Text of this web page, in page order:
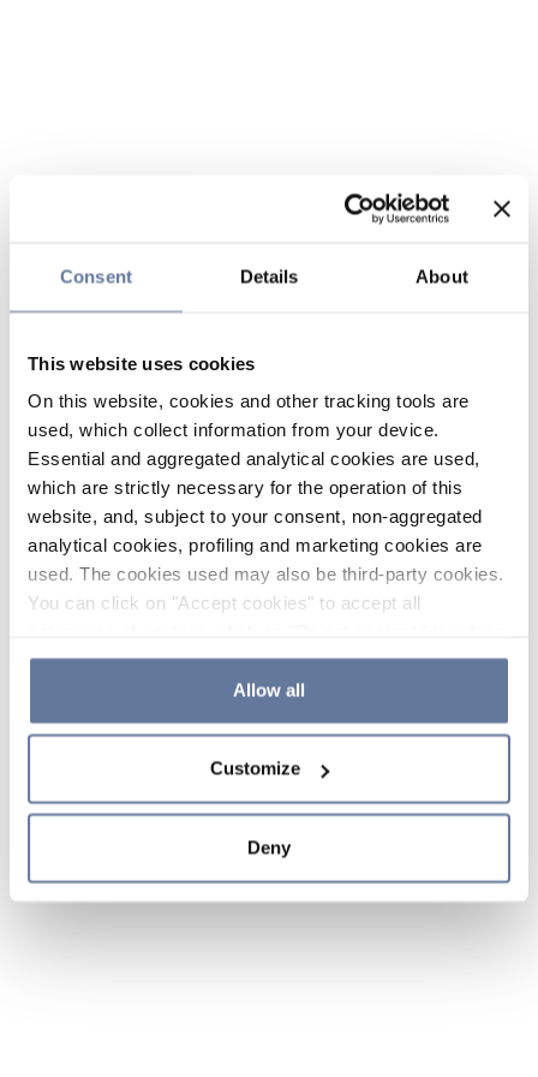
Consent Details About
This website uses cookies
On this website, cookies and other tracking tools are
used, which collect information from your device.
Essential and aggregated analytical cookies are used,
which are strictly necessary for the operation of this
website, and, subject to your consent, non-aggregated
analytical cookies, profiling and marketing cookies are
used. The cookies used may also be third-party cookies.
You can click on "Accept cookies" to accept all
the use of cookies or decide which cookies to accept by
clicking on "Cookie settings". If you refuse cookies or
simply close this banner or continue browsing, only
Cookie Policy and
sections.
Allow all
Customize
Deny